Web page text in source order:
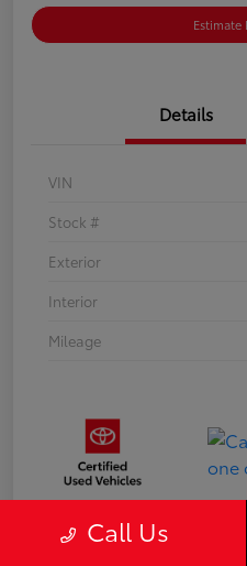
Estimate
Details
VIN
Stock #
Exterior
Interior
Mileage
Call Us